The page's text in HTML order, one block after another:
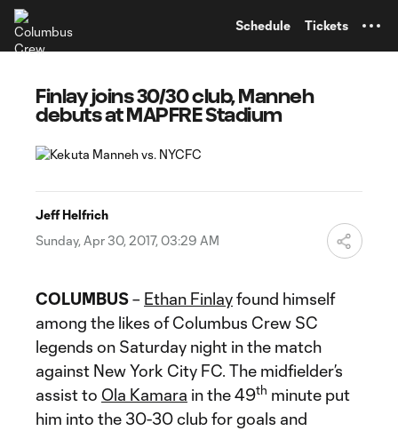
Schedule Tickets
Finlay joins 30/30 club, Manneh
debuts at MAPFRE Stadium
Jeff Helfrich
Sunday, Apr 30, 2017, 03:29 AM
COLUMBUS– Ethan Finlayfound himself
among the likes of Columbus Crew SC
legends on Saturday night in the match
against New York City FC. The midfielder’s
assist to Ola Kamara in the 49th minute put
him into the 30-30 club for goals and